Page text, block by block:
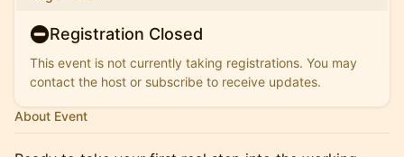
Registration Closed
This event is not currently taking registrations. You may
contact the host or subscribe to receive updates.
About Event